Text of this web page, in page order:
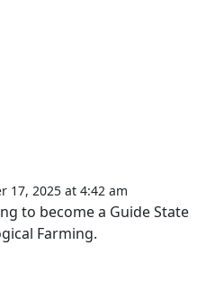
17, 2025 at 4:42 am
to become a Guide State
Farming.